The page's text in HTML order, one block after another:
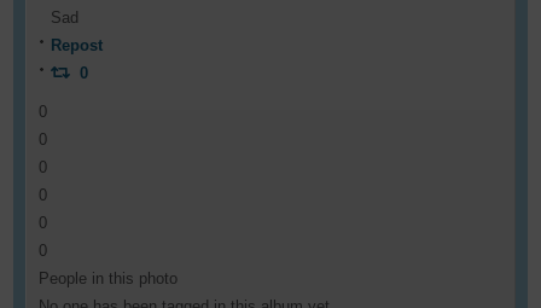
Sad
Repost
0
0
0
0
0
0
0
People in this photo